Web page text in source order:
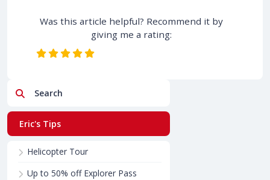
Was this article helpful? Recommend it by
giving me a rating:
Search
Eric's Tips
Helicopter Tour
Up to 50% off Explorer Pass